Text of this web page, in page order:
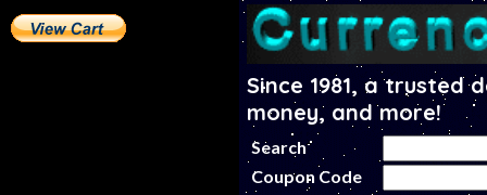
Since 1981, a
money, and more!
Search
Coupon Code